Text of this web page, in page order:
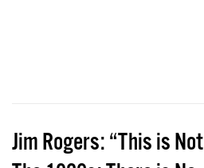
Jim Rogers: “This is Not